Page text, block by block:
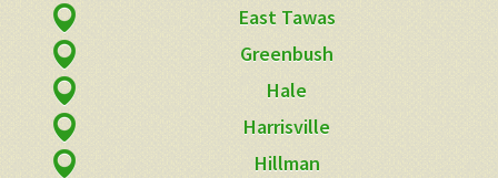
East Tawas
Greenbush
Hale
Harrisville
Hillman